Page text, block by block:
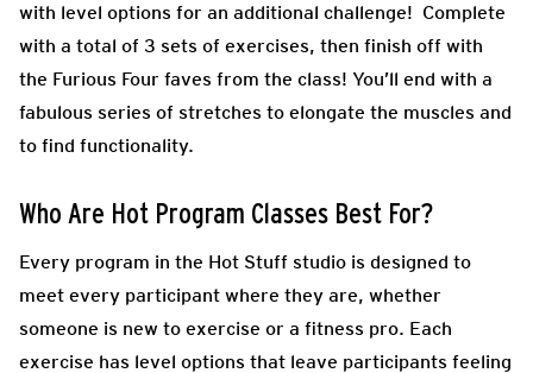
with level options for an additional challenge! Complete
with a total of 3 sets of exercises, then finish off with
the Furious Four faves from the class! You’ll end with a
fabulous series of stretches to elongate the muscles and
to find functionality.
Who Are Hot Program Classes Best For?
Every program in the Hot Stuff studio is designed to
meet every participant where they are, whether
someone is new to exercise or a fitness pro. Each
exercise has level options that leave participants feeling